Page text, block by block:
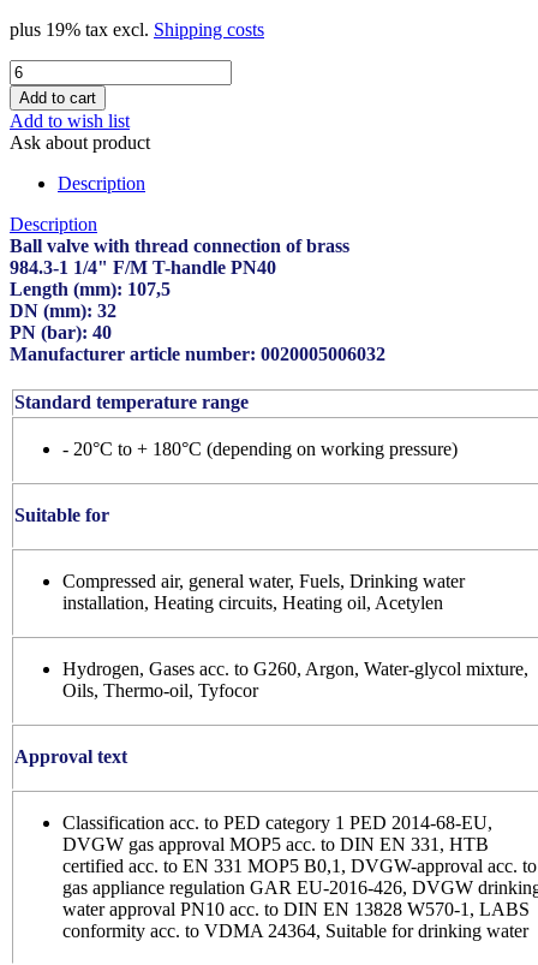
plus 19% tax excl. Shipping costs
Add to wish list
Ask about product
Description
Description
Ball valve with thread connection of brass
984.3-1 1/4" F/M T-handle PN40
Length (mm): 107,5
DN (mm): 32
PN (bar): 40
Manufacturer article number: 0020005006032
Standard temperature range
- 20°C to + 180°C (depending on working pressure)
Suitable for
Compressed air, general water, Fuels, Drinking water
installation, Heating circuits, Heating oil, Acetylen
Hydrogen, Gases acc. to G260, Argon, Water-glycol mixture,
Oils, Thermo-oil, Tyfocor
Approval text
Classification acc. to PED category 1 PED 2014-68-EU,
DVGW gas approval MOP5 acc. to DIN EN 331, HTB
certified acc. to EN 331 MOP5 B0,1, DVGW-approval acc. to
gas appliance regulation GAR EU-2016-426, DVGW
water approval PN10 acc. to DIN EN 13828 W570-1, LABS
conformity acc. to VDMA 24364, Suitable for drinking water